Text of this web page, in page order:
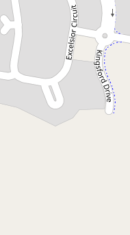
Heads
Heads